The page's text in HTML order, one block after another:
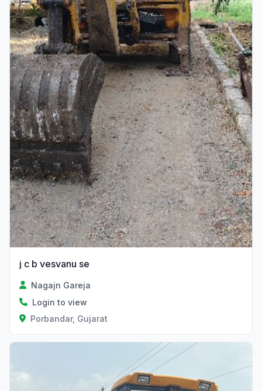
j c b vesvanu se
Nagajn Gareja
Login to view
Porbandar, Gujarat